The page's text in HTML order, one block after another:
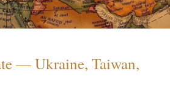
— Ukraine, Taiwan,